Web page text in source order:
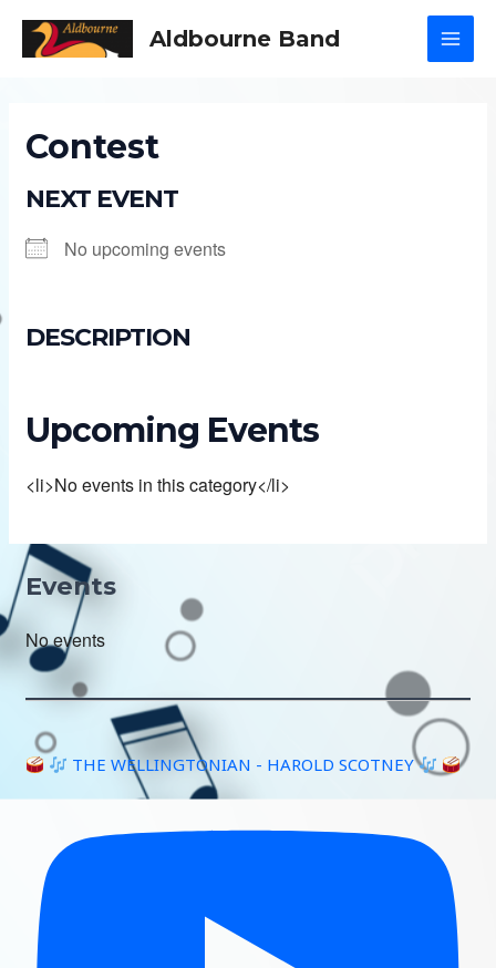
Aldbourne Band
Contest
NEXT EVENT
No upcoming events
DESCRIPTION
Upcoming Events
<li>No events in this category</li>
Events
No events
THE WELLINGTONIAN - HAROLD SCOTNEY